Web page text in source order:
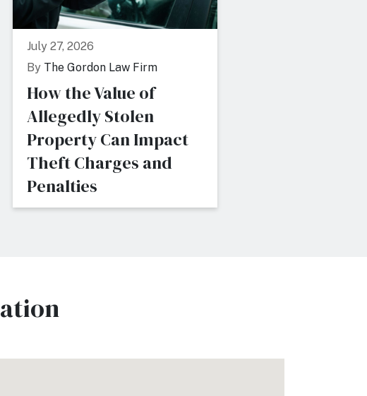
July 27, 2026
ByThe Gordon Law Firm
How the Value of
Allegedly Stolen
Property Can Impact
Theft Charges and
Penalties